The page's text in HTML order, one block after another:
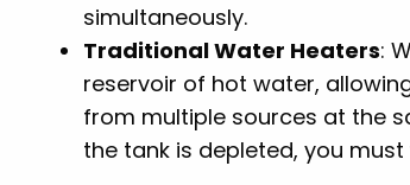
simultaneously.
Traditional Water Heaters:
reservoir of hot water,
from multiple sources at the
the tank is depleted, you